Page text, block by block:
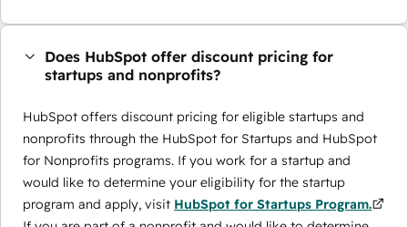
Does HubSpot offer discount pricing for
startups and nonprofits?
HubSpot offers discount pricing for eligible startups and
nonprofits through the ​HubSpot for Startups and HubSpot
for Nonprofits programs. If you work for a startup and
would like to determine your eligibility for the startup
program and apply, visit HubSpot for Startups Program.